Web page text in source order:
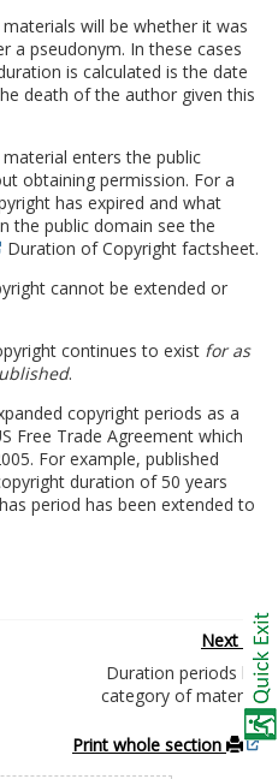
will be whether it was
a pseudonym. In these cases
is calculated is the date
death of the author given this
enters the public
obtaining permission. For a
has expired and what
the public domain see the
Duration of Copyright factsheet.
cannot be extended or
continues to exist for as
.
copyright periods as a
Free Trade Agreement which
For example, published
duration of 50 years
period has been extended to
Next
Duration periods by
category of material
Print whole section